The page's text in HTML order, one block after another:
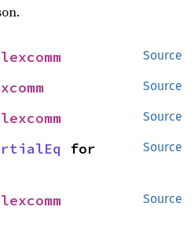
Source
Source
Source
Source
Source